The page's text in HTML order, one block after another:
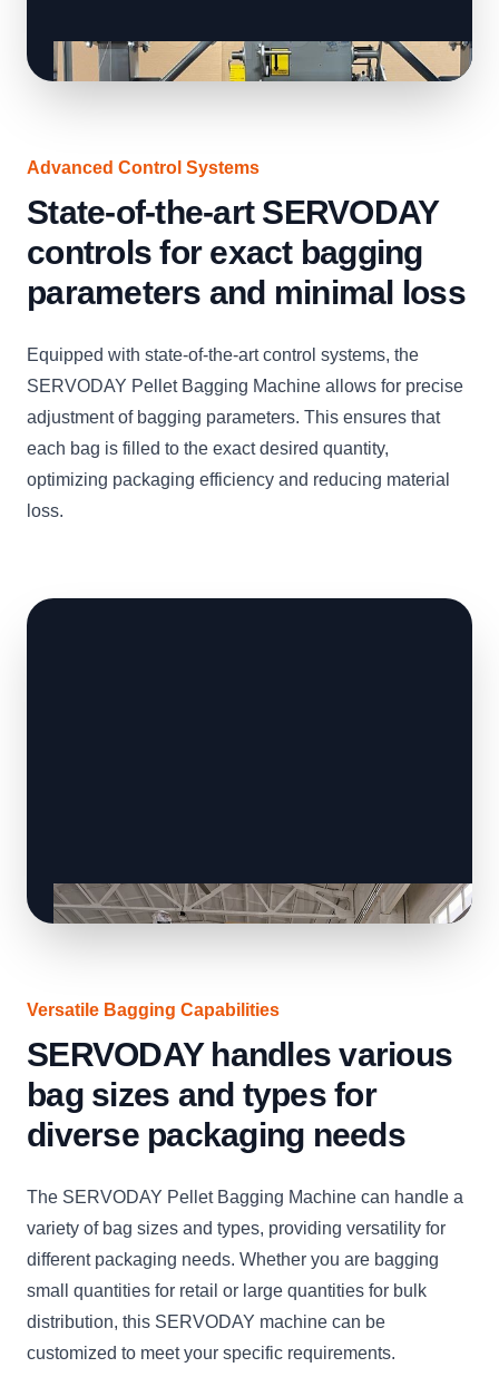
Advanced Control Systems
State-of-the-art SERVODAY
controls for exact bagging
parameters and minimal loss
Equipped with state-of-the-art control systems, the
SERVODAY Pellet Bagging Machine allows for precise
adjustment of bagging parameters. This ensures that
each bag is filled to the exact desired quantity,
optimizing packaging efficiency and reducing material
loss.
Versatile Bagging Capabilities
SERVODAY handles various
bag sizes and types for
diverse packaging needs
The SERVODAY Pellet Bagging Machine can handle a
variety of bag sizes and types, providing versatility for
different packaging needs. Whether you are bagging
small quantities for retail or large quantities for bulk
distribution, this SERVODAY machine can be
customized to meet your specific requirements.